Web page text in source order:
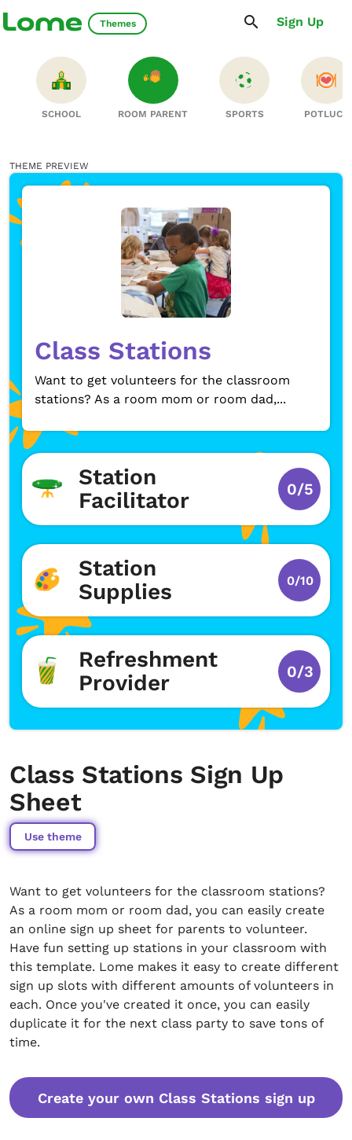
Themes Sign Up
SCHOOL ROOM PARENT SPORTS POTLUCK
THEME PREVIEW
Class Stations
Want to get volunteers for the classroom
stations? As a room mom or room dad,...
Station
Facilitator
0/5
Station
Supplies
0/10
Refreshment
Provider
0/3
Class Stations Sign Up
Sheet
Use theme
Want to get volunteers for the classroom stations?
As a room mom or room dad, you can easily create
an online sign up sheet for parents to volunteer.
Have fun setting up stations in your classroom with
this template. Lome makes it easy to create different
sign up slots with different amounts of volunteers in
each. Once you've created it once, you can easily
duplicate it for the next class party to save tons of
time.
Create your own Class Stations sign up